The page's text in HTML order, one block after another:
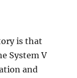
is that
System V
and